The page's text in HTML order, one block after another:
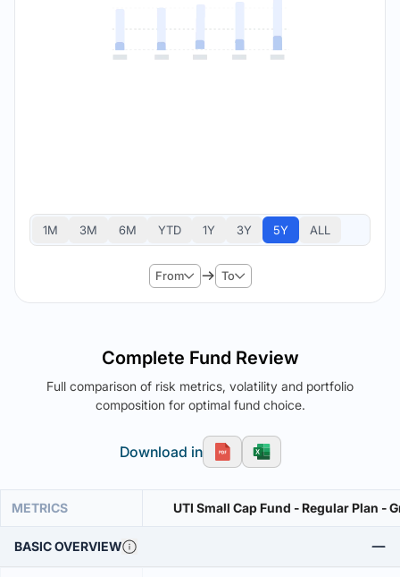
1M 3M 6M YTD 1Y 3Y 5Y ALL
From To
Complete Fund Review
Full comparison of risk metrics, volatility and portfolio
composition for optimal fund choice.
Download in
METRICS UTI Small Cap Fund - Regular Plan -
BASIC OVERVIEW